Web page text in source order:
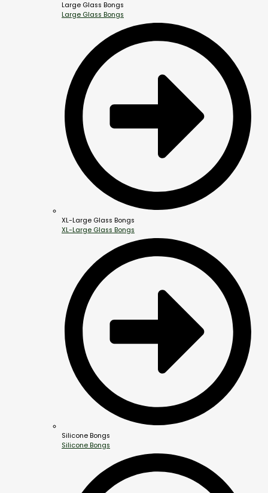
Large Glass Bongs
Large Glass Bongs
XL-Large Glass Bongs
XL-Large Glass Bongs
Silicone Bongs
Silicone Bongs